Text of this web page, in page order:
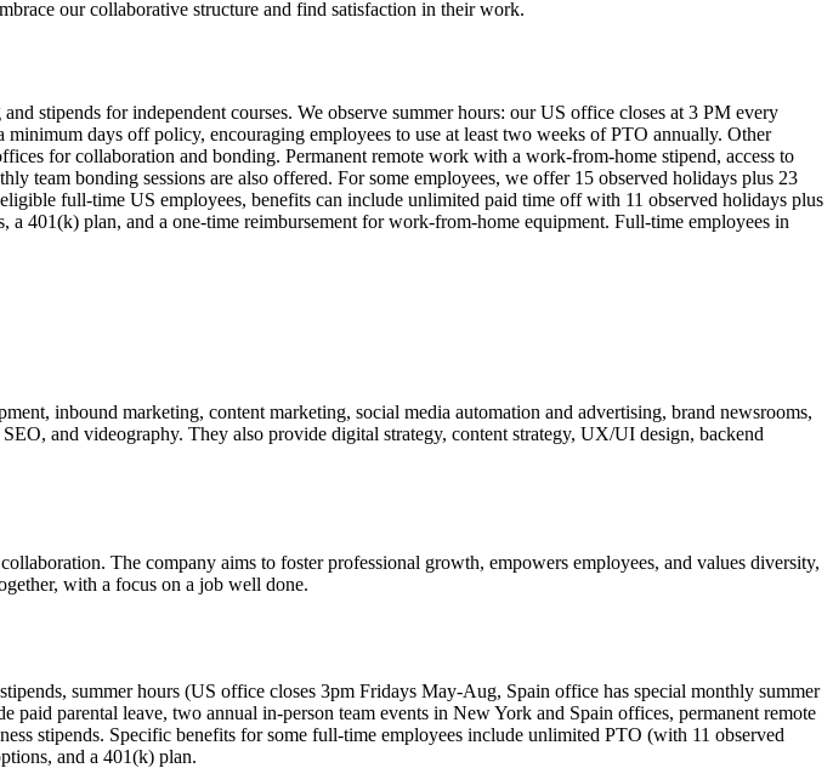
our collaborative structure and find satisfaction in their work.
stipends for independent courses. We observe summer hours: our US office closes at 3 PM every
days off policy, encouraging employees to use at least two weeks of PTO annually. Other
for collaboration and bonding. Permanent remote work with a work-from-home stipend, access to
team bonding sessions are also offered. For some employees, we offer 15 observed holidays plus 23
full-time US employees, benefits can include unlimited paid time off with 11 observed holidays plus
401(k) plan, and a one-time reimbursement for work-from-home equipment. Full-time employees in
inbound marketing, content marketing, social media automation and advertising, brand newsrooms,
and videography. They also provide digital strategy, content strategy, UX/UI design, backend
The company aims to foster professional growth, empowers employees, and values diversity,
with a focus on a job well done.
summer hours (US office closes 3pm Fridays May-Aug, Spain office has special monthly summer
parental leave, two annual in-person team events in New York and Spain offices, permanent remote
stipends. Specific benefits for some full-time employees include unlimited PTO (with 11 observed
and a 401(k) plan.